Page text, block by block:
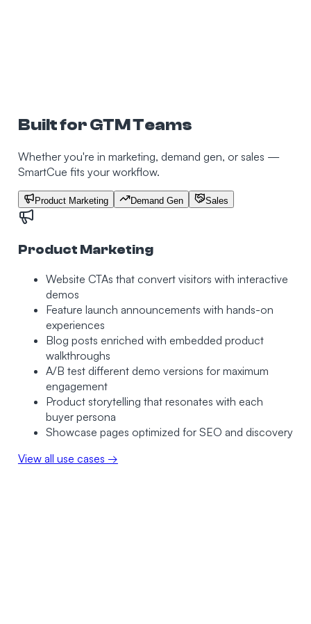
Built for GTM Teams
Whether you're in marketing, demand gen, or sales —
SmartCue fits your workflow.
Product Marketing Demand Gen Sales
Product Marketing
Website CTAs that convert visitors with interactive
demos
Feature launch announcements with hands-on
experiences
Blog posts enriched with embedded product
walkthroughs
A/B test different demo versions for maximum
engagement
Product storytelling that resonates with each
buyer persona
Showcase pages optimized for SEO and discovery
View all use cases →